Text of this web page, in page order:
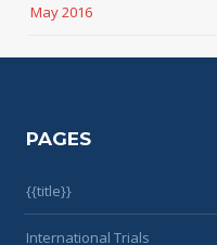
May 2016
PAGES
{{title}}
International Trials